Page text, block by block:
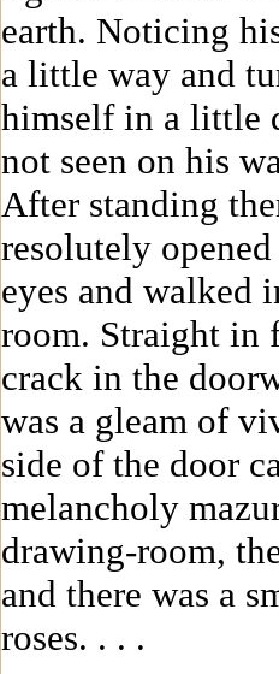
earth. Noticing
a little way and
himself in a little
not seen on his
After standing
resolutely
eyes and walked
room. Straight in
crack in the
was a gleam of
side of the door
melancholy
drawing-room,
and there was a
roses. . . .